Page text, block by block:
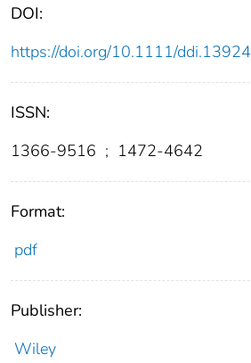
DOI:
https://doi.org/10.1111/ddi.13924
ISSN:
1366-9516 ; 1472-4642
Format:
pdf
Publisher:
Wiley